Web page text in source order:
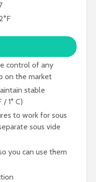
control of any
on the market
stable
1° C)
to work for sous
sous vide
you can use them